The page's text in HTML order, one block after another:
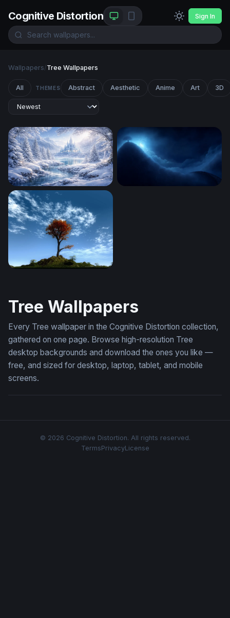
Cognitive Distortion Sign In
Wallpapers/Tree Wallpapers
All THEMES Abstract Aesthetic Anime Art 3D
Winter Wonderland
Tree Wallpapers
Every Tree wallpaper in the Cognitive Distortion collection,
gathered on one page. Browse high-resolution Tree
desktop backgrounds and download the ones you like —
free, and sized for desktop, laptop, tablet, and mobile
screens.
© 2026 Cognitive Distortion. All rights reserved.
TermsPrivacyLicense